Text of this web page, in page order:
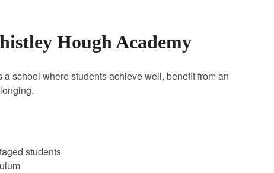
Hough Academy
school where students achieve well, benefit from an
students